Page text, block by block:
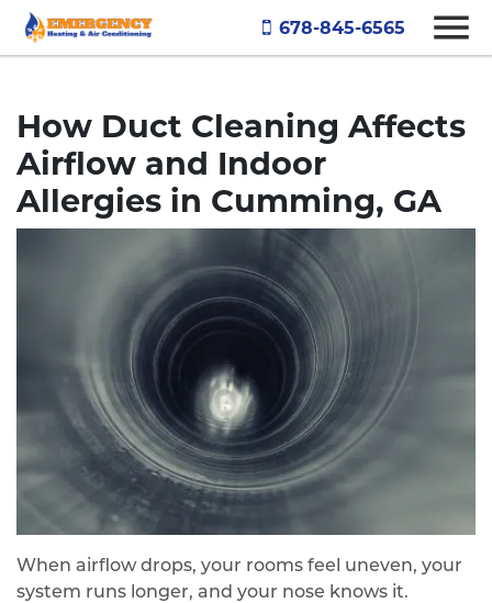
678-845-6565
How Duct Cleaning Affects
Airflow and Indoor
Allergies in Cumming, GA
When airflow drops, your rooms feel uneven, your
system runs longer, and your nose knows it.